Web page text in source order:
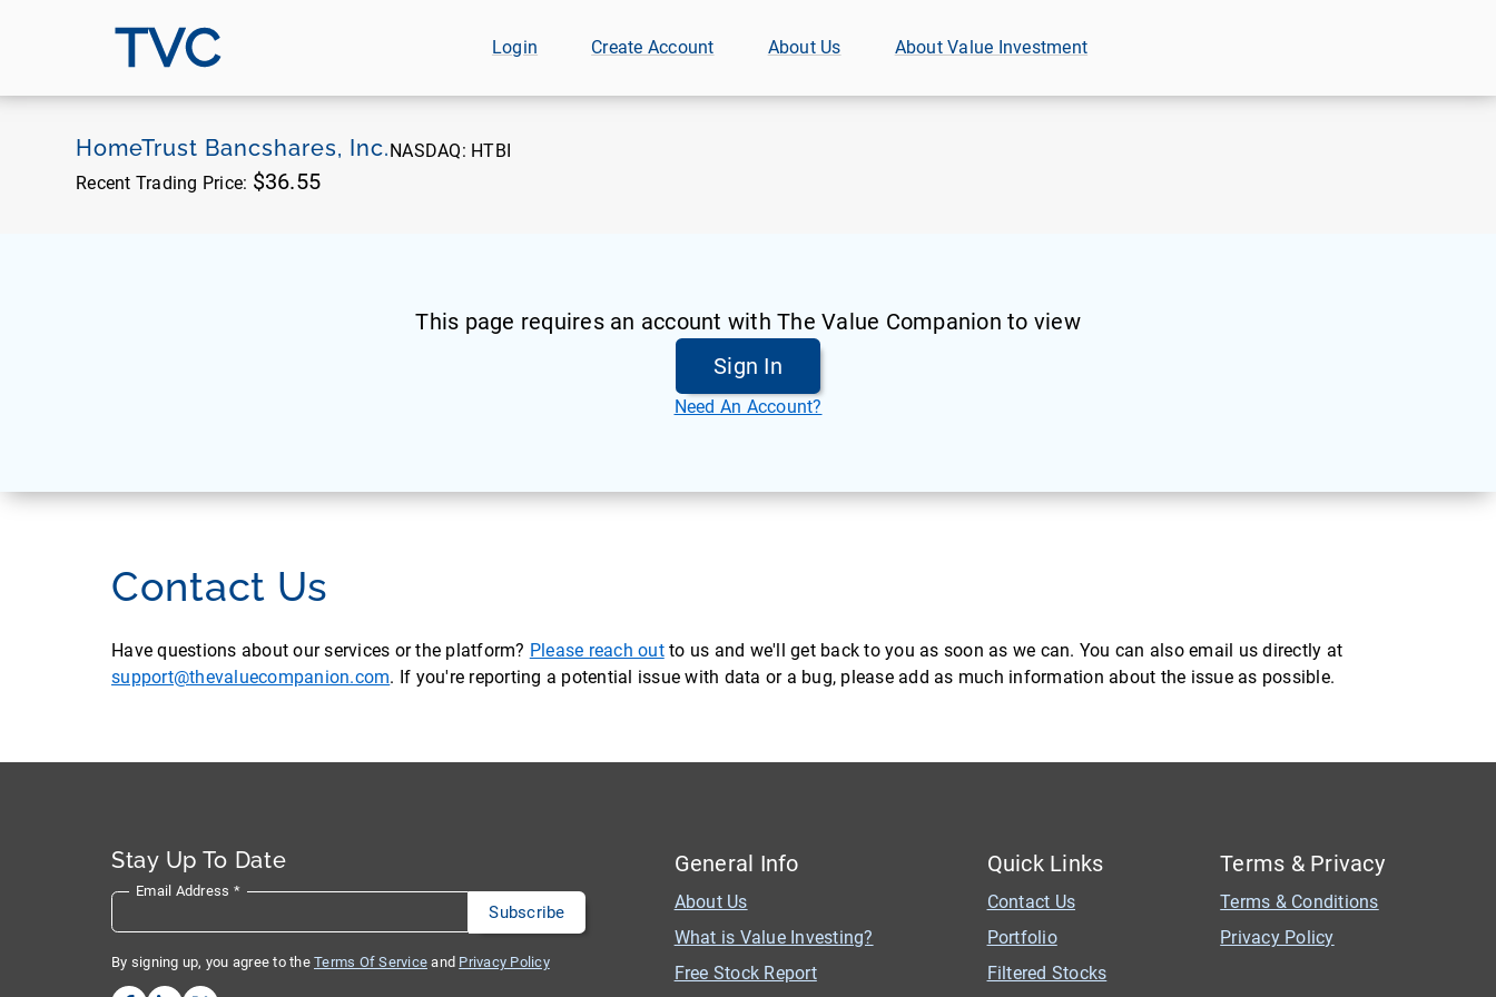
TVC Login Create Account About Us About Value Investment
HomeTrust Bancshares, Inc.NASDAQ: HTBI
Recent Trading Price: $36.55
This page requires an account with The Value Companion to view
Sign In
Need An Account?
Contact Us
Have questions about our services or the platform? Please reach outto us and we'll get back to you as soon as we can. You can also email us directly at
support@thevaluecompanion.com. If you're reporting a potential issue with data or a bug, please add as much information about the issue as possible.
Stay Up To Date
Email Address *
By signing up, you agree to the Terms Of Service and Privacy Policy
General Info
About Us
What is Value Investing?
Free Stock Report
Quick Links
Contact Us
Portfolio
Filtered Stocks
Terms & Privacy
Terms & Conditions
Privacy Policy